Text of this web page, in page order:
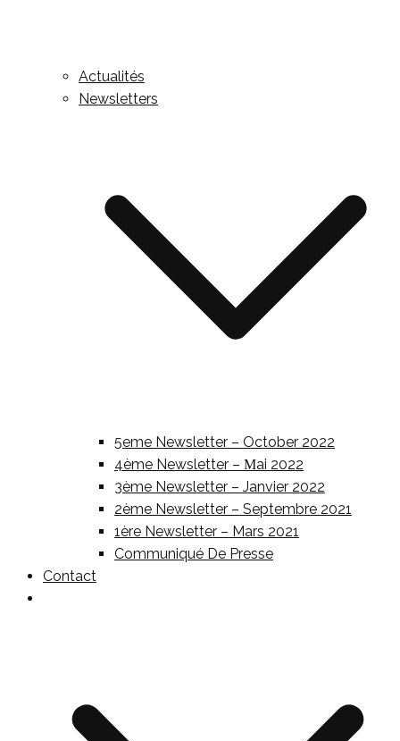
Actualités
Newsletters
5eme Newsletter – October 2022
4ème Newsletter – Μai 2022
3ème Newsletter – Janvier 2022
2ème Newsletter – Septembre 2021
1ère Newsletter – Mars 2021
Communiqué De Presse
Contact